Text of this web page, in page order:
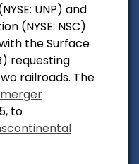
UNP) and
(NYSE: NSC)
the Surface
requesting
railroads. The
merger
to